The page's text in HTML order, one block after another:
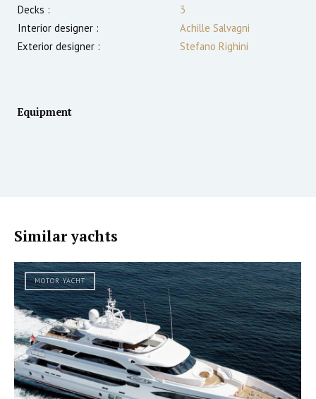
Decks :
3
Interior designer :
Achille Salvagni
Exterior designer :
Stefano Righini
Equipment
Similar yachts
MOTOR YACHT